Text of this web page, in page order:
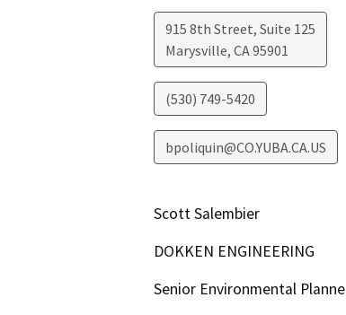
915 8th Street, Suite 125
Marysville, CA95901
(530) 749-5420
bpoliquin@CO.YUBA.CA.US
Scott Salembier
DOKKEN ENGINEERING
Senior Environmental